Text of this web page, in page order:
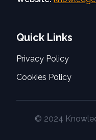
Quick Links
Privacy Policy
Cookies Policy
© 2024